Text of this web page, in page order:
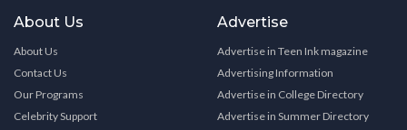
About Us
About Us
Contact Us
Our Programs
Celebrity Support
Advertise
Advertise in Teen Ink magazine
Advertising Information
Advertise in College Directory
Advertise in Summer Directory